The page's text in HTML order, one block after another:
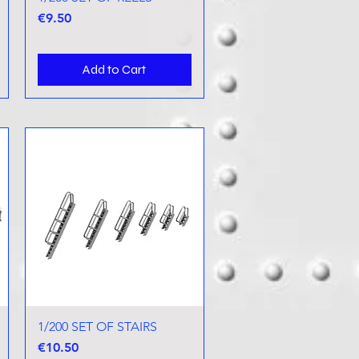
Price
€9.50
Add to Cart
Quick View
1/200 SET OF STAIRS
Price
€10.50